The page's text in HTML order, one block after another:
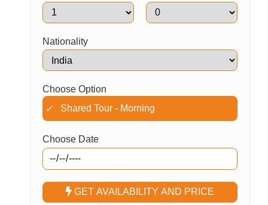
Nationality
Choose Option
✓
Shared Tour - Morning
Choose Date
GET AVAILABILITY AND PRICE